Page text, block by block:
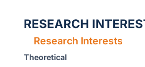
RESEARCH
Research Interests
Theoretical